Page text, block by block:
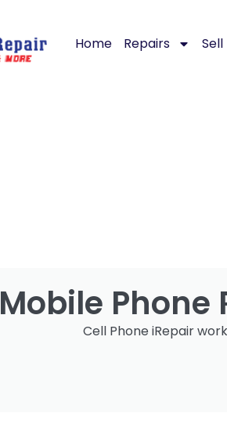
Home Repairs Sell
Mobile Phone
Cell Phone iRepair